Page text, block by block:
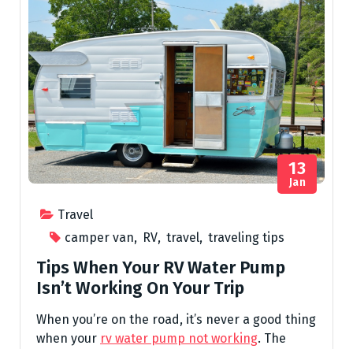
Travel
camper van, RV, travel, traveling tips
13
Jan
Tips When Your RV Water Pump
Isn’t Working On Your Trip
When you’re on the road, it’s never a good thing
when your rv water pump not working. The